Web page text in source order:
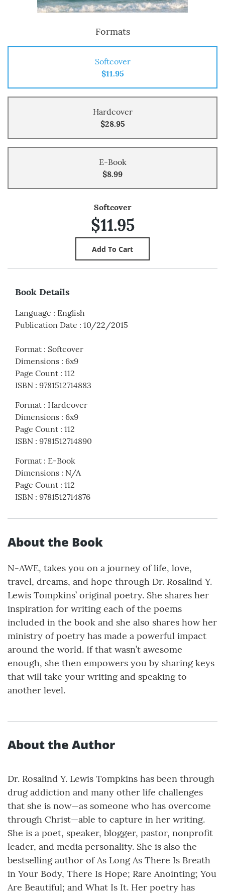
Formats
Softcover
$11.95
Hardcover
$28.95
E-Book
$8.99
Softcover
$11.95
Book Details
Language : English
Publication Date : 10/22/2015
Format : Softcover
Dimensions : 6x9
Page Count : 112
ISBN : 9781512714883
Format : Hardcover
Dimensions : 6x9
Page Count : 112
ISBN : 9781512714890
Format : E-Book
Dimensions : N/A
Page Count : 112
ISBN : 9781512714876
About the Book
N-AWE, takes you on a journey of life, love,
travel, dreams, and hope through Dr. Rosalind Y.
Lewis Tompkins’ original poetry. She shares her
inspiration for writing each of the poems
included in the book and she also shares how her
ministry of poetry has made a powerful impact
around the world. If that wasn’t awesome
enough, she then empowers you by sharing keys
that will take your writing and speaking to
another level.
About the Author
Dr. Rosalind Y. Lewis Tompkins has been through
drug addiction and many other life challenges
that she is now—as someone who has overcome
through Christ—able to capture in her writing.
She is a poet, speaker, blogger, pastor, nonprofit
leader, and media personality. She is also the
bestselling author of As Long As There Is Breath
in Your Body, There Is Hope; Rare Anointing; You
Are Beautiful; and What Is It. Her poetry has